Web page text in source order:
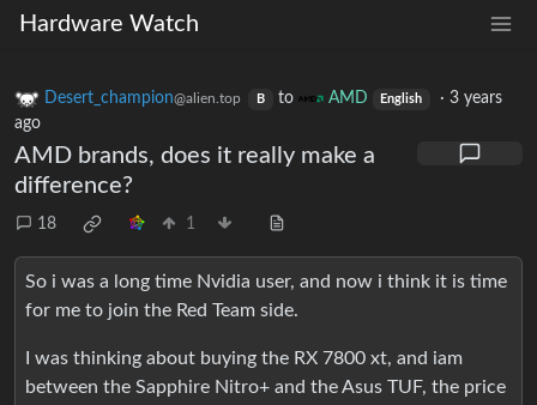
Hardware Watch
Desert_champion@alien.top B to AMD English ·3 years
ago
AMD brands, does it really make a
difference?
18 1
So i was a long time Nvidia user, and now i think it is time
for me to join the Red Team side.
I was thinking about buying the RX 7800 xt, and iam
between the Sapphire Nitro+ and the Asus TUF, the price